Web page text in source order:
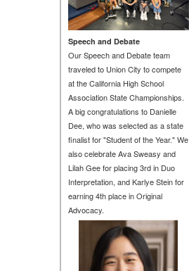
Speech and Debate
Our Speech and Debate team
traveled to Union City to compete
at the California High School
Association State Championships.
A big congratulations to Danielle
Dee, who was selected as a state
finalist for "Student of the Year." We
also celebrate Ava Sweasy and
Lilah Gee for placing 3rd in Duo
Interpretation, and Karlye Stein for
earning 4th place in Original
Advocacy.